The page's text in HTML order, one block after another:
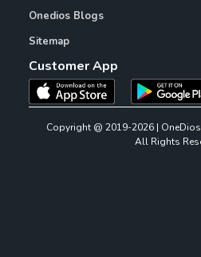
Onedios Blogs
Sitemap
Customer App
Copyright @ 2019-2026 |
All Rights